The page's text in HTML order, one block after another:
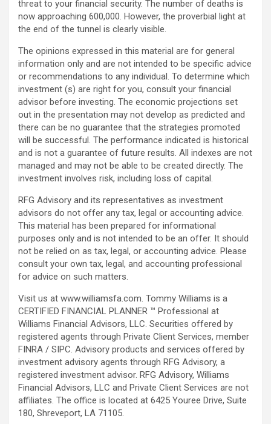
threat to your financial security. The number of deaths is
now approaching 600,000. However, the proverbial light at
the end of the tunnel is clearly visible.
The opinions expressed in this material are for general
information only and are not intended to be specific advice
or recommendations to any individual. To determine which
investment (s) are right for you, consult your financial
advisor before investing. The economic projections set
out in the presentation may not develop as predicted and
there can be no guarantee that the strategies promoted
will be successful. The performance indicated is historical
and is not a guarantee of future results. All indexes are not
managed and may not be able to be created directly. The
investment involves risk, including loss of capital.
RFG Advisory and its representatives as investment
advisors do not offer any tax, legal or accounting advice.
This material has been prepared for informational
purposes only and is not intended to be an offer. It should
not be relied on as tax, legal, or accounting advice. Please
consult your own tax, legal, and accounting professional
for advice on such matters.
Visit us at www.williamsfa.com. Tommy Williams is a
CERTIFIED FINANCIAL PLANNER ™ Professional at
Williams Financial Advisors, LLC. Securities offered by
registered agents through Private Client Services, member
FINRA / SIPC. Advisory products and services offered by
investment advisory agents through RFG Advisory, a
registered investment advisor. RFG Advisory, Williams
Financial Advisors, LLC and Private Client Services are not
affiliates. The office is located at 6425 Youree Drive, Suite
180, Shreveport, LA 71105.